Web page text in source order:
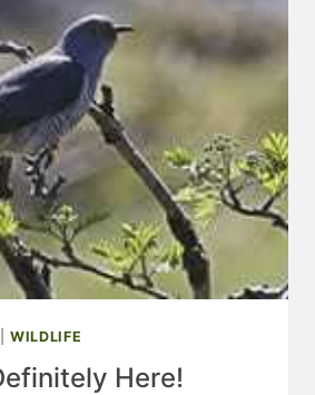
|WILDLIFE
Here!